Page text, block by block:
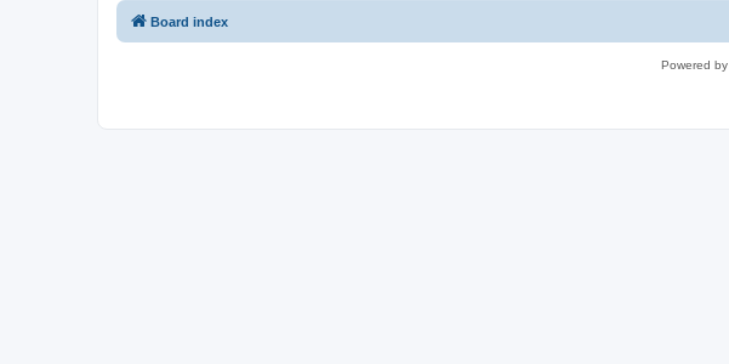
Board index
Powered by